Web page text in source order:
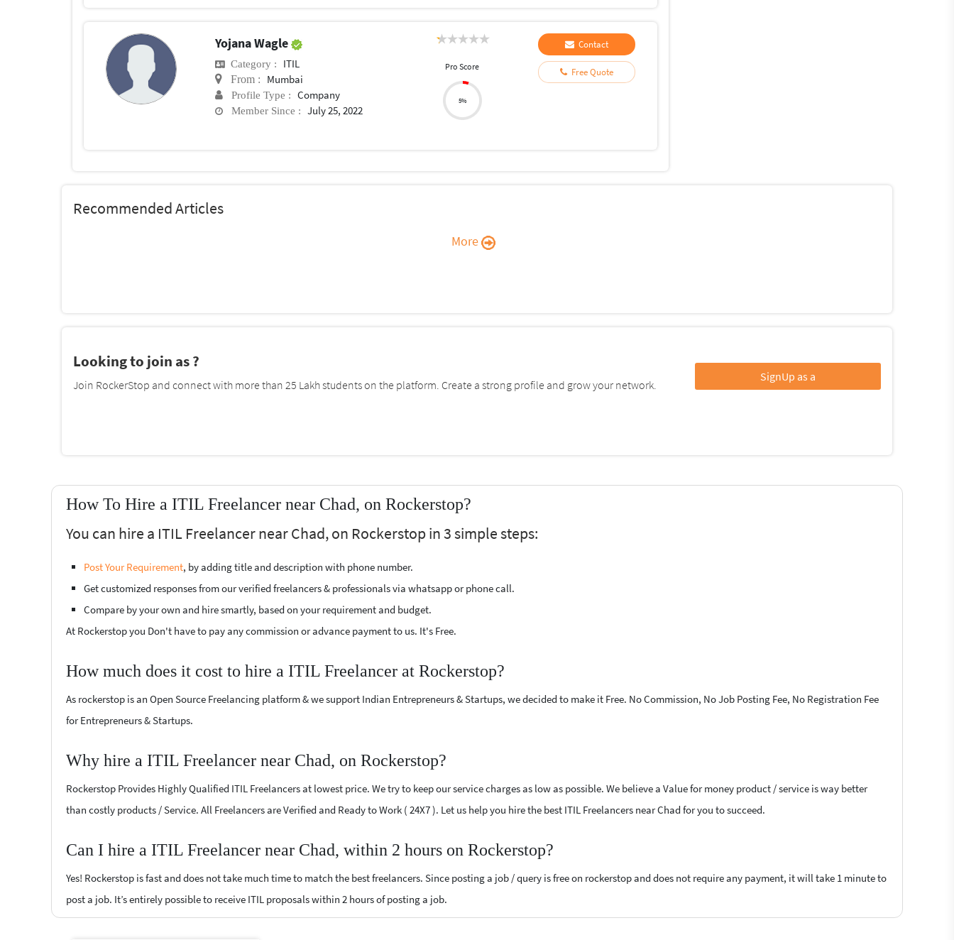
Yojana Wagle
Category : ITIL
From : Mumbai
Profile Type : Company
Member Since : July 25, 2022
Pro Score
5%
Contact
Free Quote
Recommended Articles
More
Looking to join as ?
Join RockerStop and connect with more than 25 Lakh students on the platform. Create a strong profile and grow your network.
SignUp as a
How To Hire a ITIL Freelancer near Chad, on Rockerstop?
You can hire a ITIL Freelancer near Chad, on Rockerstop in 3 simple steps:
Post Your Requirement, by adding title and description with phone number.
Get customized responses from our verified freelancers & professionals via whatsapp or phone call.
Compare by your own and hire smartly, based on your requirement and budget.
At Rockerstop you Don't have to pay any commission or advance payment to us. It's Free.
How much does it cost to hire a ITIL Freelancer at Rockerstop?
As rockerstop is an Open Source Freelancing platform & we support Indian Entrepreneurs & Startups, we decided to make it Free. No Commission, No Job Posting Fee, No Registration Fee
for Entrepreneurs & Startups.
Why hire a ITIL Freelancer near Chad, on Rockerstop?
Rockerstop Provides Highly Qualified ITIL Freelancers at lowest price. We try to keep our service charges as low as possible. We believe a Value for money product / service is way better
than costly products / Service. All Freelancers are Verified and Ready to Work ( 24X7 ). Let us help you hire the best ITIL Freelancers near Chad for you to succeed.
Can I hire a ITIL Freelancer near Chad, within 2 hours on Rockerstop?
Yes! Rockerstop is fast and does not take much time to match the best freelancers. Since posting a job / query is free on rockerstop and does not require any payment, it will take 1 minute to
post a job. It’s entirely possible to receive ITIL proposals within 2 hours of posting a job.